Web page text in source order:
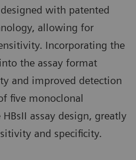
with patented
allowing for
Incorporating the
the assay format
and improved detection
five monoclonal
assay design, greatly
and specificity.